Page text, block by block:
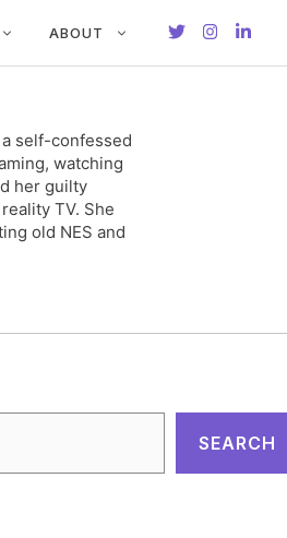
ABOUT
self-confessed
watching
her guilty
TV. She
old NES and
SEARCH